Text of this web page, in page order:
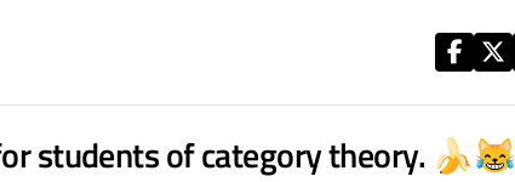
students of category theory. 🍌😹